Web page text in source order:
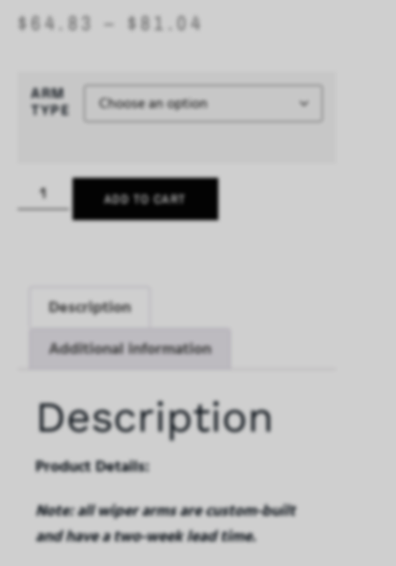
$64.83 – $81.04
ARM
TYPE
ADD TO CART
Description
Additional information
Description
Product Details:
Note: all wiper arms are custom-built
and have a two-week lead time.